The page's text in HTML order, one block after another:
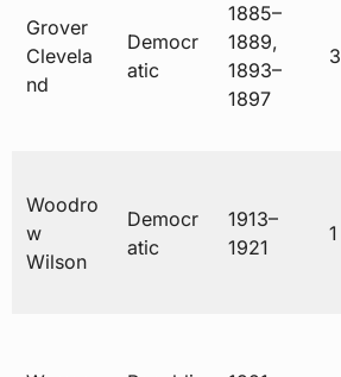
Grover
Clevela
nd
Democr
atic
1885–
1889,
1893–
1897
3
Woodro
w
Wilson
Democr
atic
1913–
1921
1